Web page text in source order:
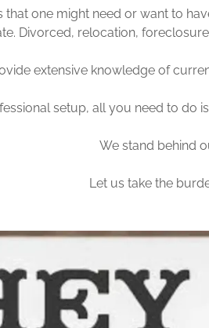
that one might need or want to
Divorced, relocation,
extensive knowledge of
setup, all you need to do
We stand behind
Let us take the